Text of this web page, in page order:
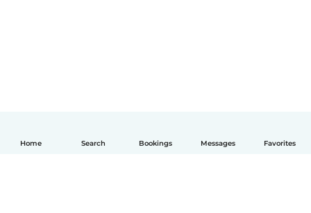
Home Search Bookings Messages Favorites